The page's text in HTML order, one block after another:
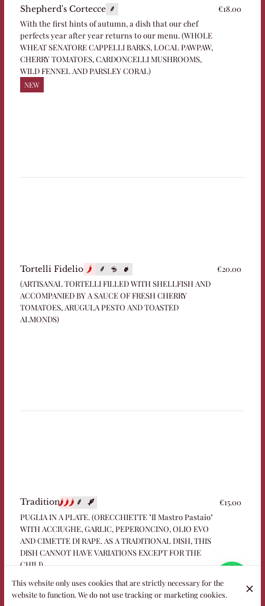
Shepherd's Cortecce
With the first hints of autumn, a dish that our chef
perfects year after year returns to our menu. (WHOLE
WHEAT SENATORE CAPPELLI BARKS, LOCAL PAWPAW,
CHERRY TOMATOES, CARDONCELLI MUSHROOMS,
WILD FENNEL AND PARSLEY CORAL)
NEW
€18.00
Tortelli Fidelio
(ARTISANAL TORTELLI FILLED WITH SHELLFISH AND
ACCOMPANIED BY A SAUCE OF FRESH CHERRY
TOMATOES, ARUGULA PESTO AND TOASTED
ALMONDS)
€20.00
Tradition
PUGLIA IN A PLATE. (ORECCHIETTE "Il Mastro Pastaio"
WITH ACCIUGHE, GARLIC, PEPERONCINO, OLIO EVO
AND CIMETTE DI RAPE. AS A TRADITIONAL DISH, THIS
DISH CANNOT HAVE VARIATIONS EXCEPT FOR THE
CHILI)
€15.00
This website only uses cookies that are strictly necessary for the
website to function. We do not use tracking or marketing cookies.